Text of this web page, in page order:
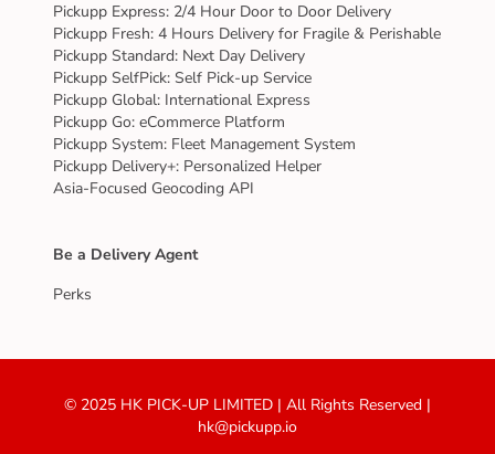
Pickupp Express: 2/4 Hour Door to Door Delivery
Pickupp Fresh: 4 Hours Delivery for Fragile & Perishable
Pickupp Standard: Next Day Delivery
Pickupp SelfPick: Self Pick-up Service
Pickupp Global: International Express
Pickupp Go: eCommerce Platform
Pickupp System: Fleet Management System
Pickupp Delivery+: Personalized Helper
Asia-Focused Geocoding API
Be a Delivery Agent
Perks
© 2025 HK PICK-UP LIMITED | All Rights Reserved |
hk@pickupp.io